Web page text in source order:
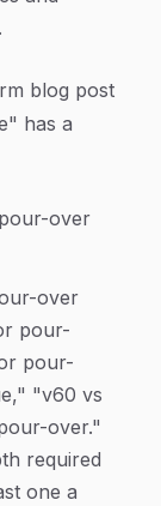
blog post
has a
over
over
pour-
pour-
"v60 vs
over."
required
one a